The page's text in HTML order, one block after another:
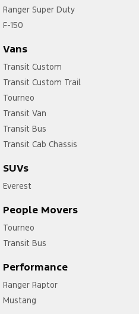
Ranger Super Duty
F-150
Vans
Transit Custom
Transit Custom Trail
Tourneo
Transit Van
Transit Bus
Transit Cab Chassis
SUVs
Everest
People Movers
Tourneo
Transit Bus
Performance
Ranger Raptor
Mustang